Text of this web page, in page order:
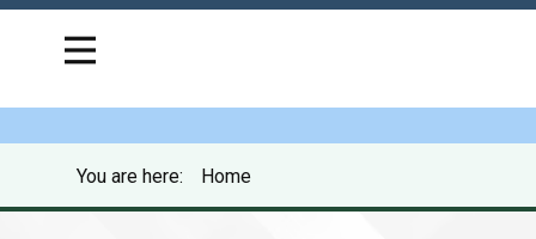
You are here: Home